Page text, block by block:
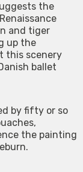
the
and tiger
up the
this scenery
ballet
by fifty or so
the painting